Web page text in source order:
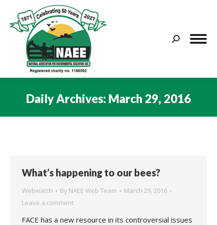
Search:
Daily Archives: March 29, 2016
What’s happening to our bees?
Webwatch By NAEE Web Team
March 29, 2016
Leave a comment
FACE has a new resource in its controversial issues